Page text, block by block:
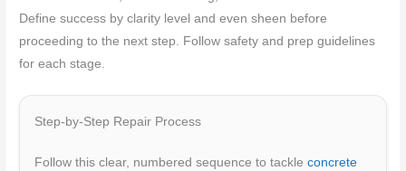
Define success by clarity level and even sheen before
proceeding to the next step. Follow safety and prep guidelines
for each stage.
Step-by-Step Repair Process
Follow this clear, numbered sequence to tackleconcrete